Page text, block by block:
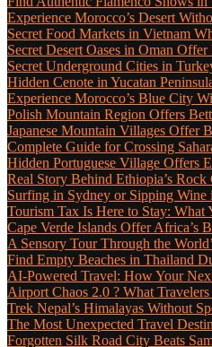
Experience Morocco’s Desert
Secret Food Markets in Vietnam
Secret Desert Oases in Oman
Secret Underground Cities in
Hidden Cenote in Yucatan
Experience Morocco’s Blue City
Polish Mountain Region Offers
Japanese Mountain Villages Offer
Complete Guide for Crossing
Hidden Portuguese Village Offers
Real Story Behind Ethiopia’s
Surfing in Sydney or Sipping
Tourism Tax Is Here to Stay:
Cape Verde Islands Offer Africa’s
A Sensory Tour Through the
Find Empty Beaches in Thailand
AI-Powered Travel: How Your
Airport Chaos 2.0 ? What
Trek Nepal’s Himalayas Without
The Most Unexpected Travel
Forgotten Silk Road City Beats